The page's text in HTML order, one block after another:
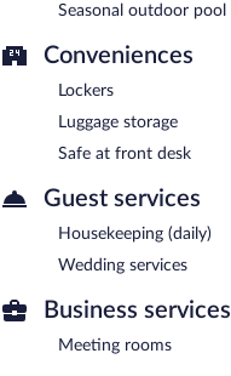
Seasonal outdoor pool
Conveniences
Lockers
Luggage storage
Safe at front desk
Guest services
Housekeeping (daily)
Wedding services
Business services
Meeting rooms